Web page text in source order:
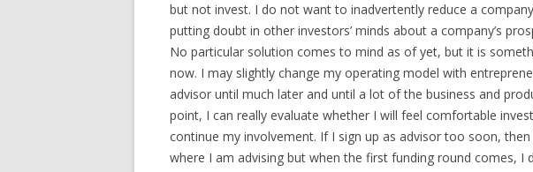
but not invest. I do not want to inadvertently reduce a
putting doubt in other investors’ minds about a company’s
No particular solution comes to mind as of yet, but it is
now. I may slightly change my operating model with
advisor until much later and until a lot of the business and
point, I can really evaluate whether I will feel comfortable
continue my involvement. If I sign up as advisor too soon,
where I am advising but when the first funding round comes, I